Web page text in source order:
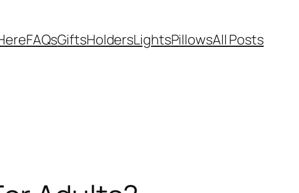
FAQsGiftsHoldersLightsPillowsAll Posts